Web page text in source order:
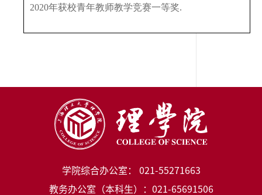
2020年获校青年教师教学竞赛一等奖.
学院综合办公室： 021-55271663
教务办公室（本科生）：021-65691506